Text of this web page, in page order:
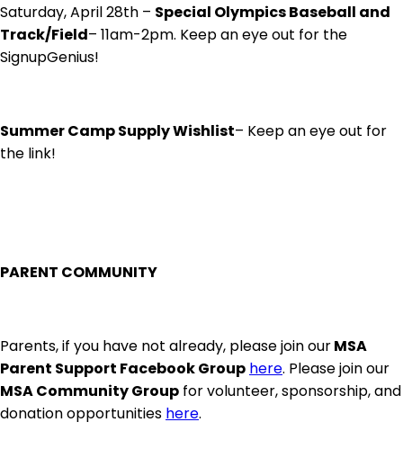
Saturday, April 28th – Special Olympics Baseball and
Track/Field– 11am-2pm. Keep an eye out for the
SignupGenius!
Summer Camp Supply Wishlist– Keep an eye out for
the link!
PARENT COMMUNITY
Parents, if you have not already, please join ourMSA
Parent Support Facebook Group here. Please join our
MSA Community Group for volunteer, sponsorship, and
donation opportunities here.